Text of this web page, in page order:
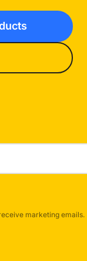
marketing